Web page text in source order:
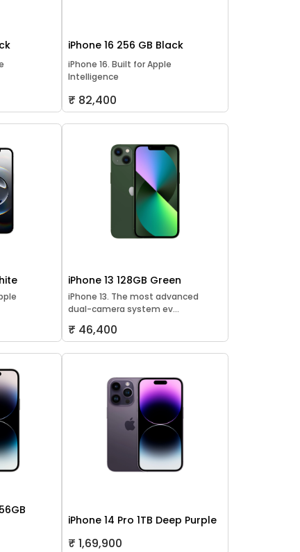
iPhone 16 256 GB Black
iPhone 16. Built for Apple
Intelligence
₹ 82,400
iPhone 13 128GB Green
iPhone 13. The most advanced
dual-camera system ev...
₹ 46,400
iPhone 14 Pro 1TB Deep Purple
₹ 1,69,900